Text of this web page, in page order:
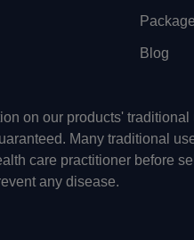
Blog
on our products'
Many traditional
care practitioner before
any disease.